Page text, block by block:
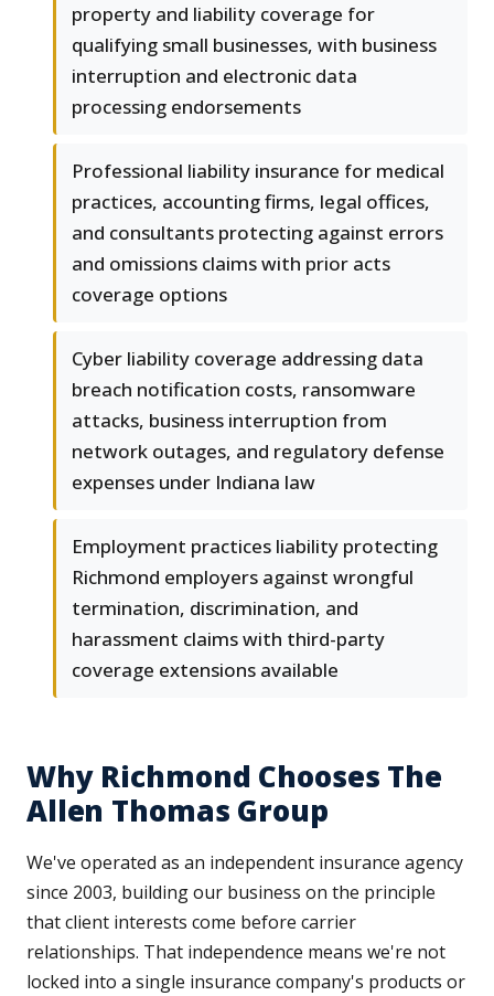
property and liability coverage for
qualifying small businesses, with business
interruption and electronic data
processing endorsements
Professional liability insurance for medical
practices, accounting firms, legal offices,
and consultants protecting against errors
and omissions claims with prior acts
coverage options
Cyber liability coverage addressing data
breach notification costs, ransomware
attacks, business interruption from
network outages, and regulatory defense
expenses under Indiana law
Employment practices liability protecting
Richmond employers against wrongful
termination, discrimination, and
harassment claims with third-party
coverage extensions available
Why Richmond Chooses The
Allen Thomas Group
We've operated as an independent insurance agency
since 2003, building our business on the principle
that client interests come before carrier
relationships. That independence means we're not
locked into a single insurance company's products or